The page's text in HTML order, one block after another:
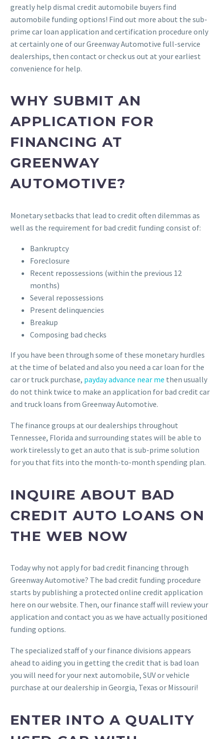
greatly help dismal credit automobile buyers find
automobile funding options! Find out more about the sub-
prime car loan application and certification procedure only
at certainly one of our Greenway Automotive full-service
dealerships, then contact or check us out at your earliest
convenience for help.
WHY SUBMIT AN
APPLICATION FOR
FINANCING AT
GREENWAY
AUTOMOTIVE?
Monetary setbacks that lead to credit often dilemmas as
well as the requirement for bad credit funding consist of:
Bankruptcy
Foreclosure
Recent repossessions (within the previous 12
months)
Several repossessions
Present delinquencies
Breakup
Composing bad checks
If you have been through some of these monetary hurdles
at the time of belated and also you need a car loan for the
car or truck purchase, payday advance near me then usually
do not think twice to make an application for bad credit car
and truck loans from Greenway Automotive.
The finance groups at our dealerships throughout
Tennessee, Florida and surrounding states will be able to
work tirelessly to get an auto that is sub-prime solution
for you that fits into the month-to-month spending plan.
INQUIRE ABOUT BAD
CREDIT AUTO LOANS ON
THE WEB NOW
Today why not apply for bad credit financing through
Greenway Automotive? The bad credit funding procedure
starts by publishing a protected online credit application
here on our website. Then, our finance staff will review your
application and contact you as we have actually positioned
funding options.
The specialized staff of y our finance divisions appears
ahead to aiding you in getting the credit that is bad loan
you will need for your next automobile, SUV or vehicle
purchase at our dealership in Georgia, Texas or Missouri!
ENTER INTO A QUALITY